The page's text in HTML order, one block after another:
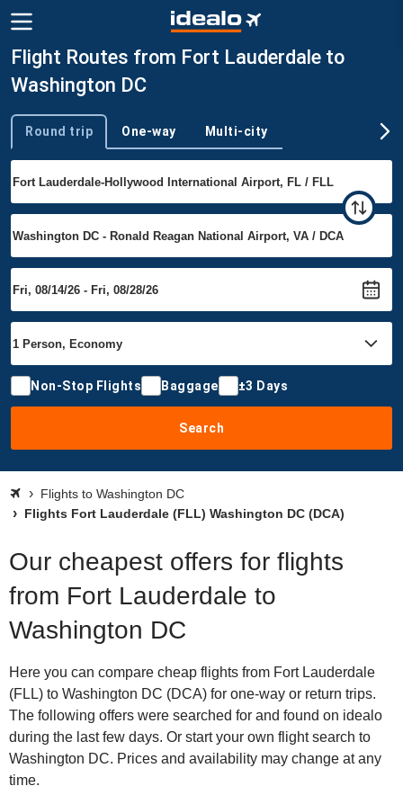
Flight Routes from Fort Lauderdale to
Washington DC
Trip type
Round trip One-way Multi-city
Non-Stop Flights Baggage ±3 Days
Search
Flights to Washington DC
Flights Fort Lauderdale (FLL) Washington DC (DCA)
Our cheapest offers for flights
from Fort Lauderdale to
Washington DC
Here you can compare cheap flights from Fort Lauderdale
(FLL) to Washington DC (DCA) for one-way or return trips.
The following offers were searched for and found on idealo
during the last few days. Or start your own flight search to
Washington DC. Prices and availability may change at any
time.